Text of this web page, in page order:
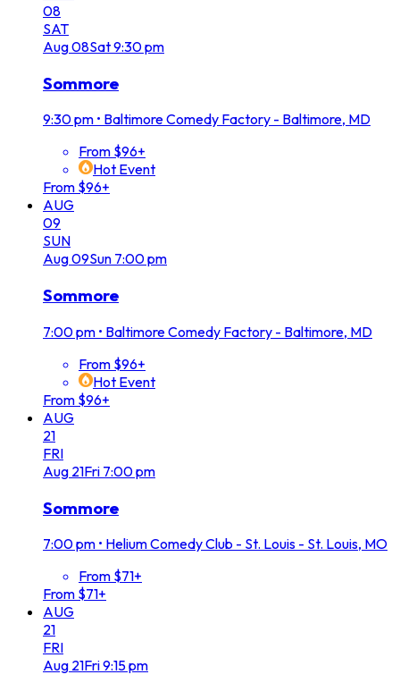
08
SAT
Aug08Sat9:30 pm
Sommore
9:30 pm • Baltimore Comedy Factory - Baltimore, MD
From $96+
Hot Event
From $96+
AUG
09
SUN
Aug09Sun 7:00 pm
Sommore
7:00 pm • Baltimore Comedy Factory - Baltimore, MD
From $96+
Hot Event
From $96+
AUG
21
FRI
Aug 21Fri 7:00 pm
Sommore
7:00 pm • Helium Comedy Club - St. Louis - St. Louis, MO
From $71+
From $71+
AUG
21
FRI
Aug 21Fri9:15 pm